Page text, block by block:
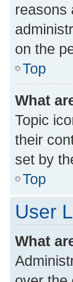
reasons
on the
Top
What
Topic
their
set by
Top
User
What